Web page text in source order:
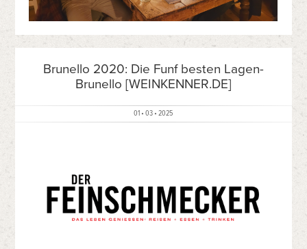
Brunello 2020: Die Funf besten Lagen-
Brunello [WEINKENNER.DE]
01 • 03 • 2025